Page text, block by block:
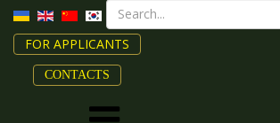
FOR APPLICANTS
CONTACTS